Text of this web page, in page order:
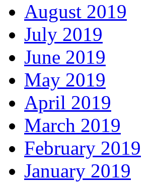
August 2019
July 2019
June 2019
May 2019
April 2019
March 2019
February 2019
January 2019